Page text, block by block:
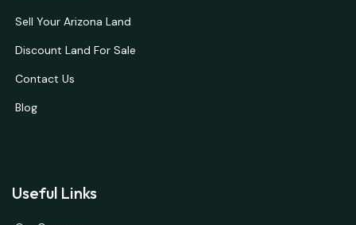
Sell Your Arizona Land
Discount Land For Sale
Contact Us
Blog
Useful Links